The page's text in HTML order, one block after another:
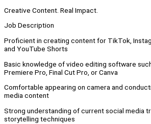
Creative Content. Real Impact.
Job Description
Proficient in creating content for TikTok,
and YouTube Shorts
Basic knowledge of video editing software
Premiere Pro, Final Cut Pro, or Canva
Comfortable appearing on camera and
media content
Strong understanding of current social media
storytelling techniques